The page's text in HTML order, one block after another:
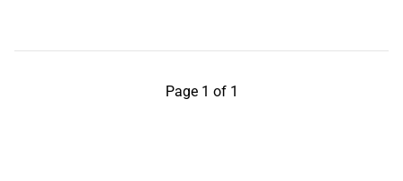
Page 1 of 1